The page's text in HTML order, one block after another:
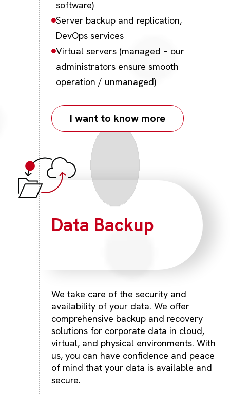
software)
Server backup and replication,
DevOps services
Virtual servers (managed – our
administrators ensure smooth
operation / unmanaged)
I want to know more
Data Backup
We take care of the security and
availability of your data. We offer
comprehensive backup and recovery
solutions for corporate data in cloud,
virtual, and physical environments. With
us, you can have confidence and peace
of mind that your data is available and
secure.